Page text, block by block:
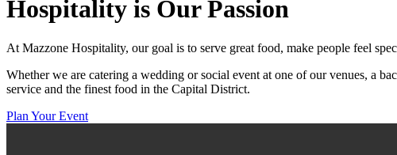
Hospitality is Our Passion
At Mazzone Hospitality, our goal is to serve great food, make people feel
Whether we are catering a wedding or social event at one of our venues, a
service and the finest food in the Capital District.
Plan Your Event